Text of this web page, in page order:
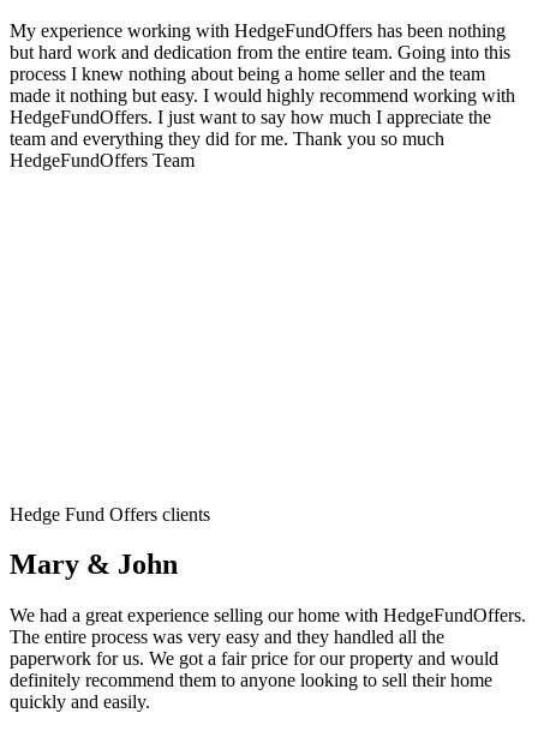
My experience working with HedgeFundOffers has been nothing
but hard work and dedication from the entire team. Going into this
process I knew nothing about being a home seller and the team
made it nothing but easy. I would highly recommend working with
HedgeFundOffers. I just want to say how much I appreciate the
team and everything they did for me. Thank you so much
HedgeFundOffers Team
Hedge Fund Offers clients
Mary & John
We had a great experience selling our home with HedgeFundOffers.
The entire process was very easy and they handled all the
paperwork for us. We got a fair price for our property and would
definitely recommend them to anyone looking to sell their home
quickly and easily.